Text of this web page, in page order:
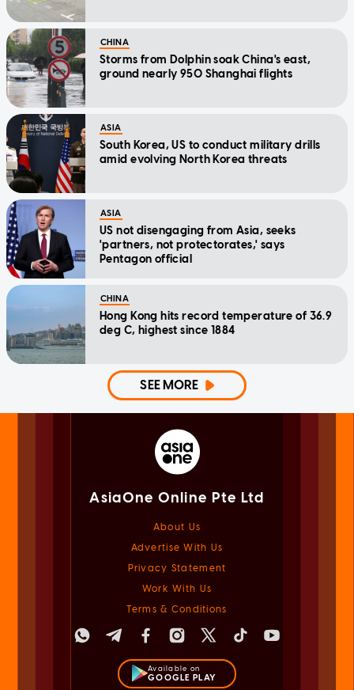
CHINA
Storms from Dolphin soak China's east,
ground nearly 950 Shanghai flights
ASIA
South Korea, US to conduct military drills
amid evolving North Korea threats
ASIA
US not disengaging from Asia, seeks
'partners, not protectorates,' says
Pentagon official
CHINA
Hong Kong hits record temperature of 36.9
deg C, highest since 1884
SEE MORE
AsiaOne Online Pte Ltd
About Us
Advertise With Us
Privacy Statement
Work With Us
Terms & Conditions
Available on
GOOGLE PLAY